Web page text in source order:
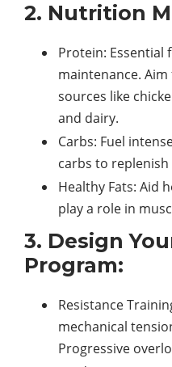
2. Nutrition
Protein: Essential
maintenance.
sources like
and dairy.
Carbs: Fuel
carbs to
Healthy Fats: Aid
play a role in
3. Design
Program:
Resistance
mechanical
Progressive